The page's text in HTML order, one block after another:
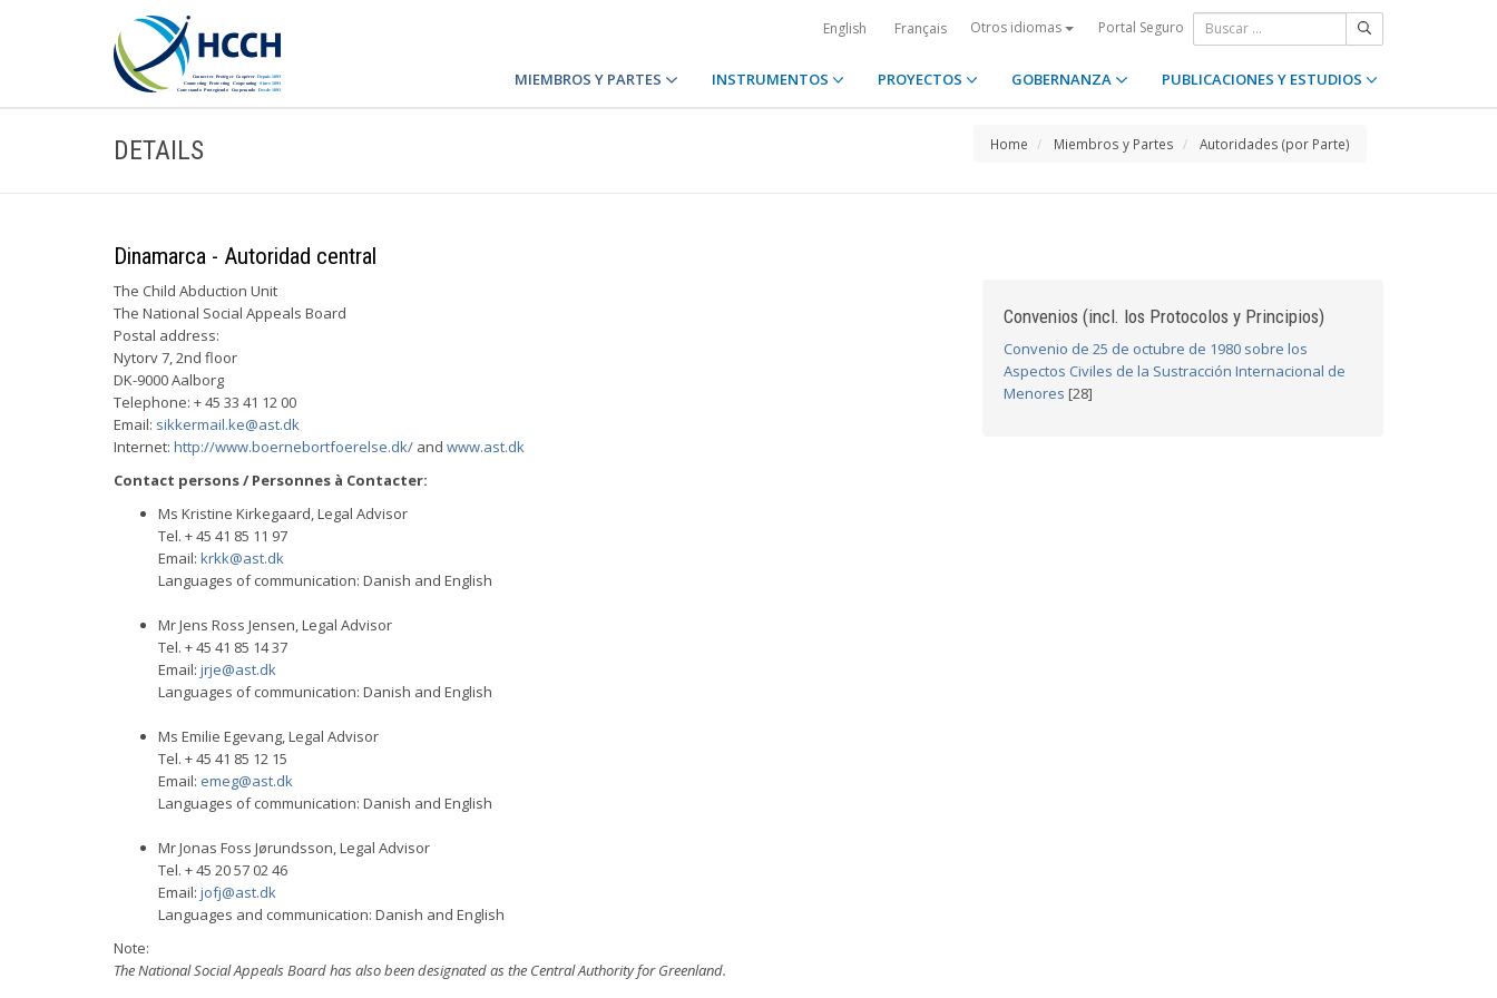
English Français Otros idiomas Portal Seguro
MIEMBROS Y PARTES INSTRUMENTOS PROYECTOS GOBERNANZA PUBLICACIONES Y ESTUDIOS
DETAILS Home Miembros y Partes Autoridades (por Parte)
Dinamarca - Autoridad central
The Child Abduction Unit
The National Social Appeals Board
Postal address:
Nytorv 7, 2nd floor
DK-9000 Aalborg
Telephone: + 45 33 41 12 00
Email: sikkermail.ke@ast.dk
Internet: http://www.boernebortfoerelse.dk/ and www.ast.dk
Contact persons / Personnes à Contacter:
Ms Kristine Kirkegaard, Legal Advisor
Tel. + 45 41 85 11 97
Email: krkk@ast.dk
Languages of communication: Danish and English
Mr Jens Ross Jensen, Legal Advisor
Tel. + 45 41 85 14 37
Email: jrje@ast.dk
Languages of communication: Danish and English
Ms Emilie Egevang, Legal Advisor
Tel. + 45 41 85 12 15
Email: emeg@ast.dk
Languages of communication: Danish and English
Mr Jonas Foss Jørundsson, Legal Advisor
Tel. + 45 20 57 02 46
Email: jofj@ast.dk
Languages and communication: Danish and English
Note:
The National Social Appeals Board has also been designated as the Central Authority for Greenland.
Convenios (incl. los Protocolos y Principios)
Convenio de 25 de octubre de 1980 sobre los
Aspectos Civiles de la Sustracción Internacional de
Menores [28]